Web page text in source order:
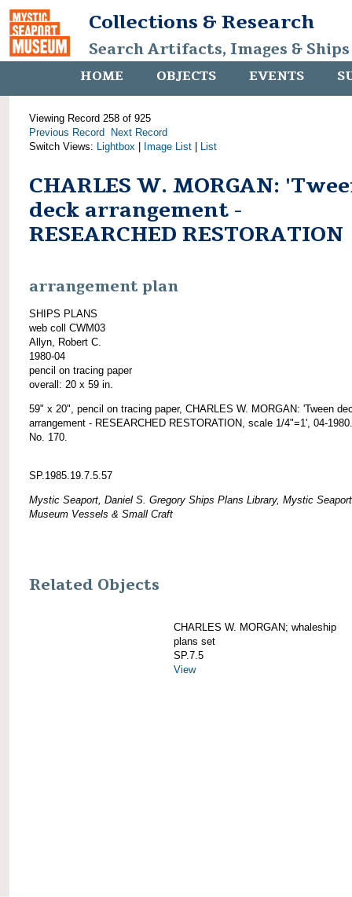
Collections & Research
Search Artifacts, Images &
HOME OBJECTS EVENTS
Viewing Record 258 of 925
Previous Record
Next Record
Switch Views: Lightbox Image List List
CHARLES W. MORGAN:
deck arrangement -
RESEARCHED RESTORATION
arrangement plan
SHIPS PLANS
web coll CWM03
Allyn, Robert C.
1980-04
pencil on tracing paper
overall: 20 x 59 in.
59" x 20", pencil on tracing paper, CHARLES W. MORGAN: 'Tween
arrangement - RESEARCHED RESTORATION, scale 1/4"=1', 04-
No. 170.
SP.1985.19.7.5.57
Mystic Seaport, Daniel S. Gregory Ships Plans Library, Mystic Seaport
Museum Vessels & Small Craft
Related Objects
CHARLES W. MORGAN; whaleship
plans set
SP.7.5
View